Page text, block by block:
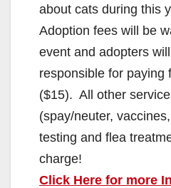
about cats during this
Adoption fees will be
event and adopters
responsible for paying
($15). All other
(spay/neuter,
testing and flea
charge!
Click Here for more